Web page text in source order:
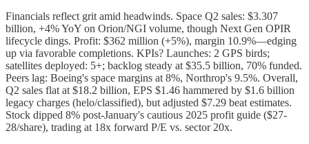
Financials reflect grit amid headwinds. Space Q2 sales: $3.307
billion, +4% YoY on Orion/NGI volume, though Next Gen OPIR
lifecycle dings. Profit: $362 million (+5%), margin 10.9%—edging
up via favorable completions. KPIs? Launches: 2 GPS birds;
satellites deployed: 5+; backlog steady at $35.5 billion, 70% funded.
Peers lag: Boeing's space margins at 8%, Northrop's 9.5%. Overall,
Q2 sales flat at $18.2 billion, EPS $1.46 hammered by $1.6 billion
legacy charges (helo/classified), but adjusted $7.29 beat estimates.
Stock dipped 8% post-January's cautious 2025 profit guide ($27-
28/share), trading at 18x forward P/E vs. sector 20x.